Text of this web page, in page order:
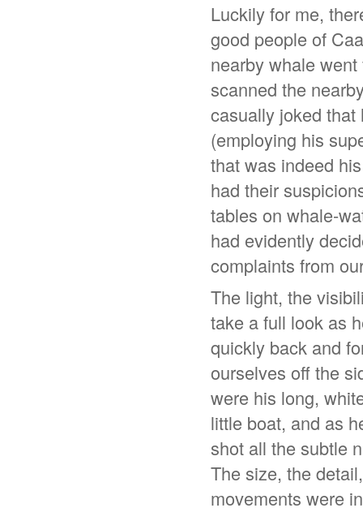
Luckily for me,
good people of
nearby whale
scanned the
casually joked
(employing his
that was indeed
had their
tables on whale-
had evidently
complaints from
The light, the
take a full look as
quickly back and
ourselves off the
were his long,
little boat, and as
shot all the subtle
The size, the
movements were